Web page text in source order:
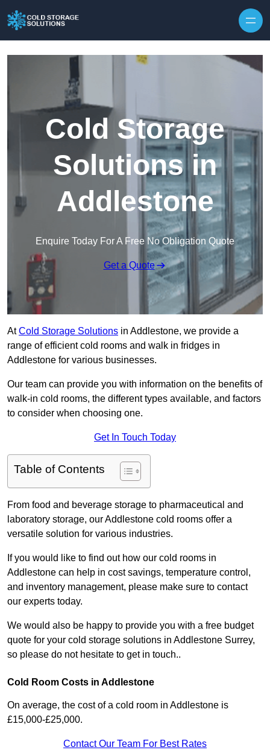
Cold Storage
Solutions in
Addlestone
Enquire Today For A Free No Obligation Quote
Get a Quote
AtCold Storage Solutions in Addlestone, we provide a
range of efficient cold rooms and walk in fridges in
Addlestone for various businesses.
Our team can provide you with information on the benefits of
walk-in cold rooms, the different types available, and factors
to consider when choosing one.
Get In Touch Today
Table of Contents
From food and beverage storage to pharmaceutical and
laboratory storage, our Addlestone cold rooms offer a
versatile solution for various industries.
If you would like to find out how our cold rooms in
Addlestone can help in cost savings, temperature control,
and inventory management, please make sure to contact
our experts today.
We would also be happy to provide you with a free budget
quote for your cold storage solutions in Addlestone Surrey,
so please do not hesitate to get in touch..
Cold Room Costs in Addlestone
On average, the cost of a cold room in Addlestone is
£15,000-£25,000.
Contact Our Team For Best Rates